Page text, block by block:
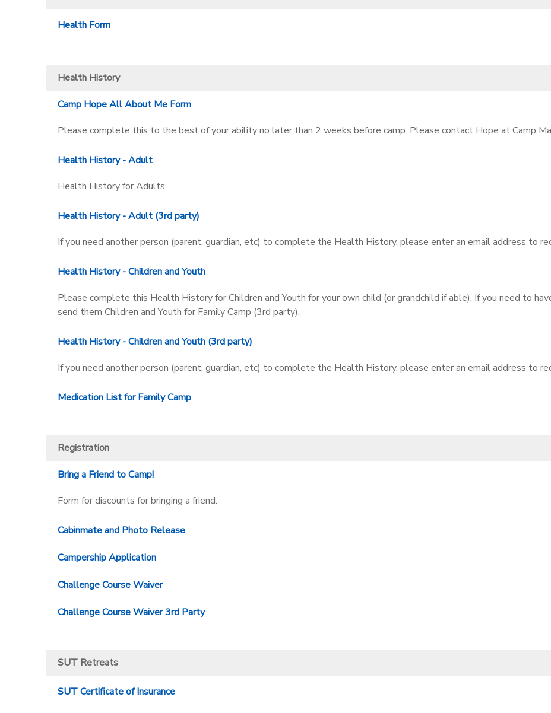
Health Form
Health History
Camp Hope All About Me Form
Please complete this to the best of your ability no later than 2 weeks before camp. Please contact Hope at Camp
Health History - Adult
Health History for Adults
Health History - Adult (3rd party)
If you need another person (parent, guardian, etc) to complete the Health History, please enter an email address to
Health History - Children and Youth
Please complete this Health History for Children and Youth for your own child (or grandchild if able). If you need to
send them Children and Youth for Family Camp (3rd party).
Health History - Children and Youth (3rd party)
If you need another person (parent, guardian, etc) to complete the Health History, please enter an email address to
Medication List for Family Camp
Registration
Bring a Friend to Camp!
Form for discounts for bringing a friend.
Cabinmate and Photo Release
Campership Application
Challenge Course Waiver
Challenge Course Waiver 3rd Party
SUT Retreats
SUT Certificate of Insurance